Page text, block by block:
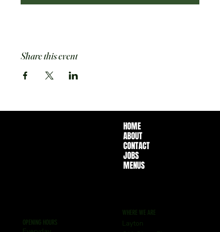
Share this event
HOME
ABOUT
CONTACT
JOBS
MENUS
WHERE WE ARE
Layton
OPENING HOURS